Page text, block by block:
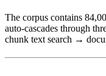
The corpus contains
auto-cascades through
chunk text search →